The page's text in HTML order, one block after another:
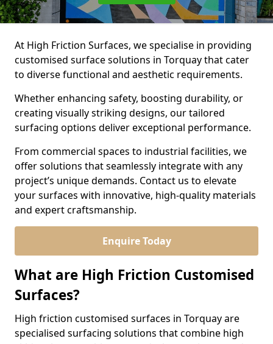
At High Friction Surfaces, we specialise in providing
customised surface solutions in Torquay that cater
to diverse functional and aesthetic requirements.
Whether enhancing safety, boosting durability, or
creating visually striking designs, our tailored
surfacing options deliver exceptional performance.
From commercial spaces to industrial facilities, we
offer solutions that seamlessly integrate with any
project’s unique demands. Contact us to elevate
your surfaces with innovative, high-quality materials
and expert craftsmanship.
Enquire Today
What are High Friction Customised
Surfaces?
High friction customised surfaces in Torquay are
specialised surfacing solutions that combine high